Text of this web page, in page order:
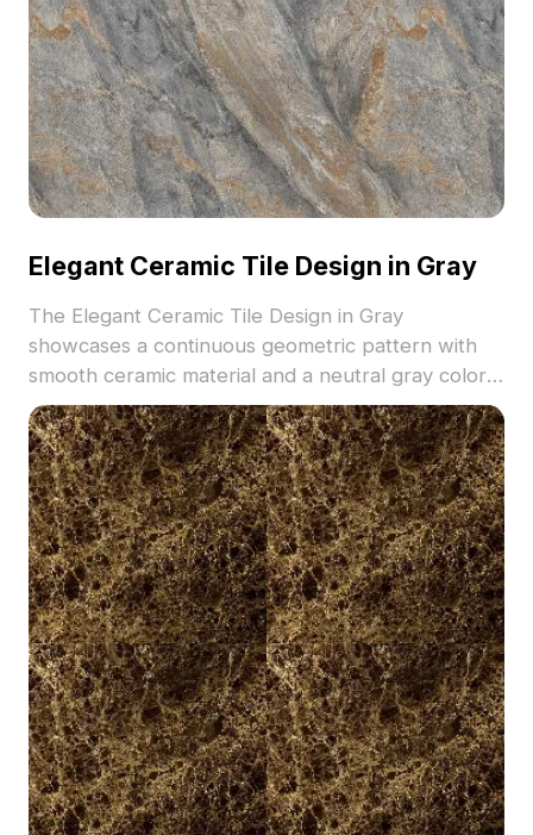
Elegant Ceramic Tile Design in Gray
The Elegant Ceramic Tile Design in Gray
showcases a continuous geometric pattern with
smooth ceramic material and a neutral gray color.
Low-poly geometry enables efficient rendering,
ideal for flooring in modern interiors and
architectural visualizations.